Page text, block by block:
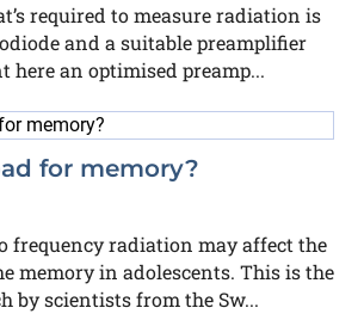
required to measure radiation is
and a suitable preamplifier
here an optimised preamp...
for memory?
frequency radiation may affect the
memory in adolescents. This is the
by scientists from the Sw...